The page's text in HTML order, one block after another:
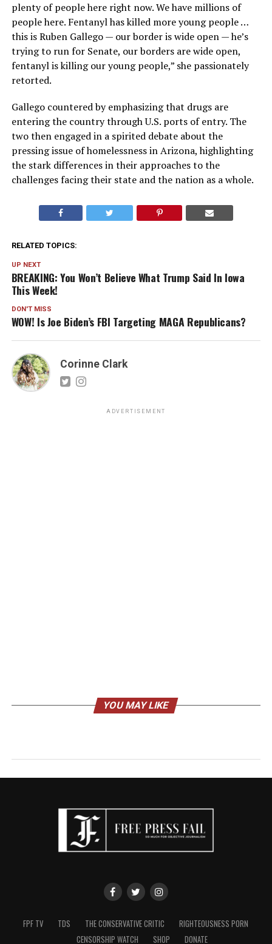
plenty of people here right now. We have millions of
people here. Fentanyl has killed more young people …
this is Ruben Gallego — our border is wide open — he’s
trying to run for Senate, our borders are wide open,
fentanyl is killing our young people,” she passionately
retorted.
Gallego countered by emphasizing that drugs are
entering the country through U.S. ports of entry. The
two then engaged in a spirited debate about the
pressing issue of homelessness in Arizona, highlighting
the stark differences in their approaches to the
challenges facing their state and the nation as a whole.
RELATED TOPICS:
UP NEXT
BREAKING: You Won’t Believe What Trump Said In Iowa
This Week!
DON'T MISS
WOW! Is Joe Biden’s FBI Targeting MAGA Republicans?
Corinne Clark
ADVERTISEMENT
YOU MAY LIKE
FPF TV TDS THE CONSERVATIVE CRITIC
RIGHTEOUSNESS PORN
CENSORSHIP WATCH
SHOP DONATE